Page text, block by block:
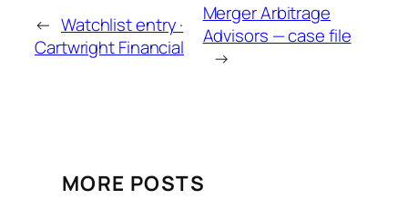
← Watchlist entry ·
Cartwright Financial
Merger Arbitrage
Advisors — case file
→
MORE POSTS